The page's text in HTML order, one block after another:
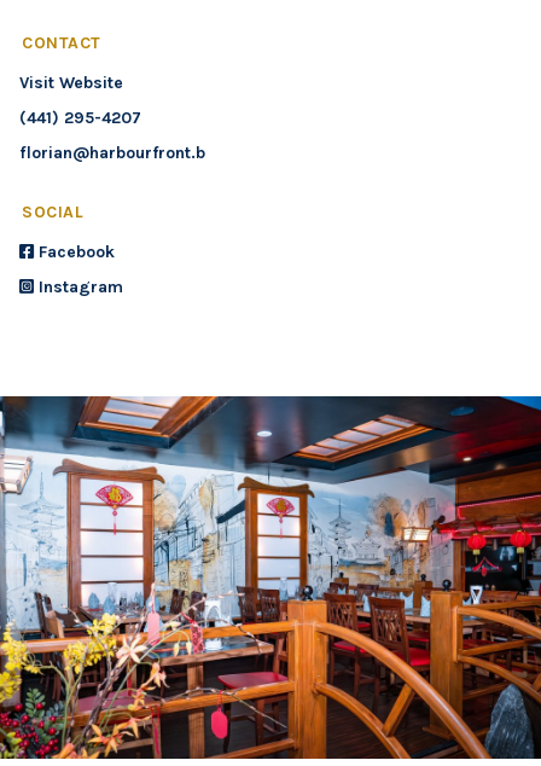
CONTACT
Visit Website
(441) 295-4207
florian@harbourfront.bm
SOCIAL
Facebook
Instagram